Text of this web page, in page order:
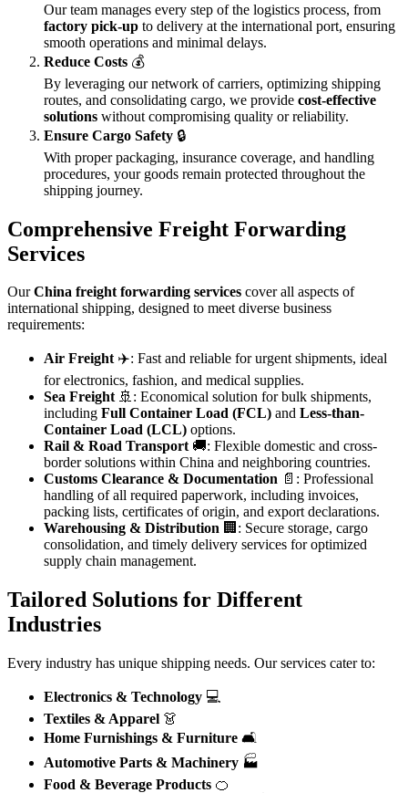
Our team manages every step of the logistics process, from
factory pick-up to delivery at the international port, ensuring
smooth operations and minimal delays.
Reduce Costs 💰
By leveraging our network of carriers, optimizing shipping
routes, and consolidating cargo, we provide cost-effective
solutions without compromising quality or reliability.
Ensure Cargo Safety 🔒
With proper packaging, insurance coverage, and handling
procedures, your goods remain protected throughout the
shipping journey.
Comprehensive Freight Forwarding
Services
OurChina freight forwarding services cover all aspects of
international shipping, designed to meet diverse business
requirements:
Air Freight✈️: Fast and reliable for urgent shipments, ideal
for electronics, fashion, and medical supplies.
Sea Freight🚢: Economical solution for bulk shipments,
including Full Container Load (FCL) and Less-than-
Container Load (LCL) options.
Rail & Road Transport🚚: Flexible domestic and cross-
border solutions within China and neighboring countries.
Customs Clearance & Documentation 📄: Professional
handling of all required paperwork, including invoices,
packing lists, certificates of origin, and export declarations.
Warehousing & Distribution 🏢: Secure storage, cargo
consolidation, and timely delivery services for optimized
supply chain management.
Tailored Solutions for Different
Industries
Every industry has unique shipping needs. Our services cater to:
Electronics & Technology 💻
Textiles & Apparel 👗
Home Furnishings & Furniture 🛋️
Automotive Parts & Machinery 🏭
Food & Beverage Products 🍊